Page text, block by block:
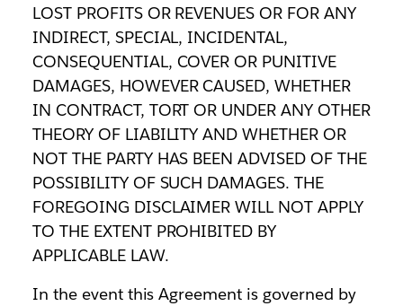
LOST PROFITS OR REVENUES OR FOR ANY
INDIRECT, SPECIAL, INCIDENTAL,
CONSEQUENTIAL, COVER OR PUNITIVE
DAMAGES, HOWEVER CAUSED, WHETHER
IN CONTRACT, TORT OR UNDER ANY OTHER
THEORY OF LIABILITY AND WHETHER OR
NOT THE PARTY HAS BEEN ADVISED OF THE
POSSIBILITY OF SUCH DAMAGES. THE
FOREGOING DISCLAIMER WILL NOT APPLY
TO THE EXTENT PROHIBITED BY
APPLICABLE LAW.
In the event this Agreement is governed by